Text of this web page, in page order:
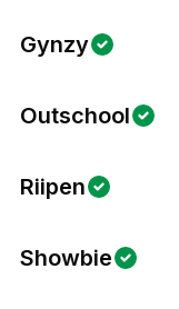
Gynzy
Outschool
Riipen
Showbie